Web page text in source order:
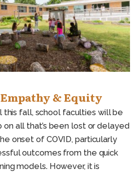
& Equity
this fall, school faculties will be
all that’s been lost or delayed
onset of COVID, particularly
outcomes from the quick
models. However, it is